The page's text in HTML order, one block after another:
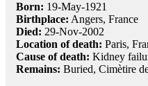
Born: 19-May-1921
Birthplace: Angers, France
Died: 29-Nov-2002
Location of death: Paris,
Cause of death: Kidney
Remains: Buried, Cimètire